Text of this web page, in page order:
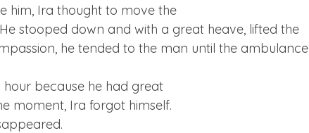
him, Ira thought to move the
stooped down and with a great heave, lifted the
he tended to the man until the ambulance
because he had great
moment, Ira forgot himself.